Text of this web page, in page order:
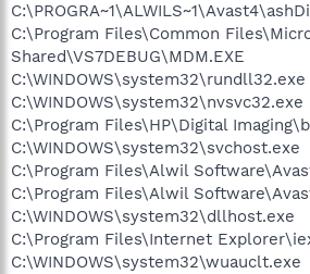
C:\Program Files\Common
Shared\VS7DEBUG\MDM.EXE
C:\WINDOWS\system32\rundll32.exe
C:\WINDOWS\system32\nvsvc32.exe
C:\Program Files\HP\Digital
C:\WINDOWS\system32\svchost.exe
C:\Program Files\Alwil
C:\Program Files\Alwil
C:\WINDOWS\system32\dllhost.exe
C:\Program Files\Internet
C:\WINDOWS\system32\wuauclt.exe